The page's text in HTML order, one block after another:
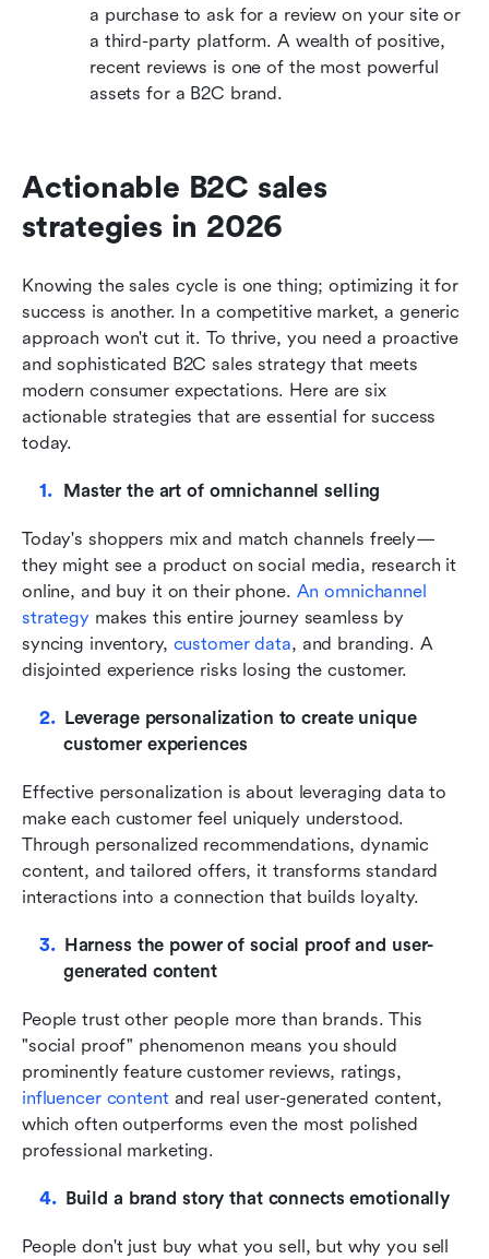
a purchase to ask for a review on your site or
a third-party platform. A wealth of positive,
recent reviews is one of the most powerful
assets for a B2C brand.
Actionable B2C sales
strategies in 2026
Knowing the sales cycle is one thing; optimizing it for
success is another. In a competitive market, a generic
approach won't cut it. To thrive, you need a proactive
and sophisticated B2C sales strategy that meets
modern consumer expectations. Here are six
actionable strategies that are essential for success
today.
Master the art of omnichannel selling
Today's shoppers mix and match channels freely—
they might see a product on social media, research it
online, and buy it on their phone. An omnichannel
strategy makes this entire journey seamless by
syncing inventory, customer data, and branding. A
disjointed experience risks losing the customer.
Leverage personalization to create unique
customer experiences
Effective personalization is about leveraging data to
make each customer feel uniquely understood.
Through personalized recommendations, dynamic
content, and tailored offers, it transforms standard
interactions into a connection that builds loyalty.
Harness the power of social proof and user-
generated content
People trust other people more than brands. This
"social proof" phenomenon means you should
prominently feature customer reviews, ratings,
influencer content and real user-generated content,
which often outperforms even the most polished
professional marketing.
Build a brand story that connects emotionally
People don't just buy what you sell, but why you sell